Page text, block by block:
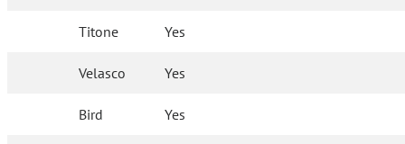
Titone Yes
Velasco Yes
Bird Yes